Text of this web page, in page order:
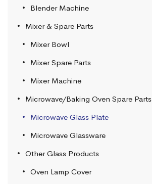
Blender Machine
Mixer & Spare Parts
Mixer Bowl
Mixer Spare Parts
Mixer Machine
Microwave/Baking Oven Spare Parts
Microwave Glass Plate
Microwave Glassware
Other Glass Products
Oven Lamp Cover